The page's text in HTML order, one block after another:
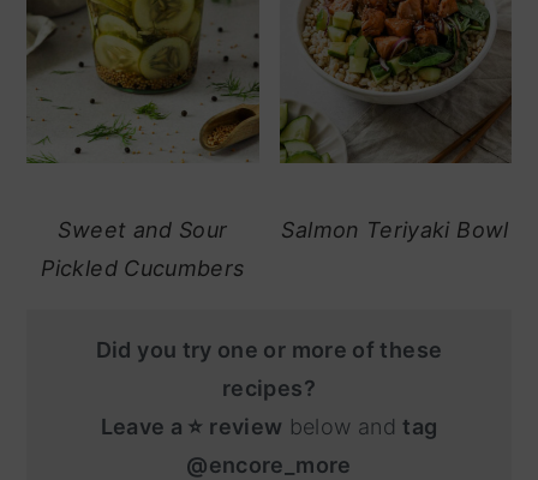
Sweet and Sour
Pickled Cucumbers
Salmon Teriyaki Bowl
Did you try one or more of these
recipes?
Leave a ⭐️ review below andtag
@encore_more